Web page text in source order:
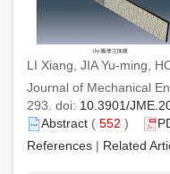
LI Xiang, JIA Yu-ming,
Journal of Mechanical
293. doi: 10.3901/
Abstract ( 552 )
References | Related